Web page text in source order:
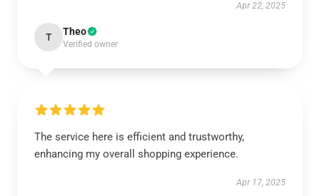
Apr 22, 2025
T Theo
Verified owner
The service here is efficient and trustworthy,
enhancing my overall shopping experience.
Apr 17, 2025